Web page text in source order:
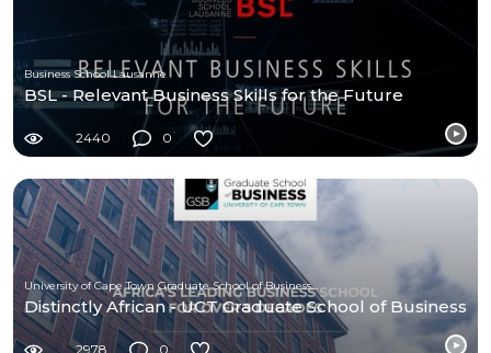
Business School Lausanne
BSL - Relevant Business Skills for the Future
2440 0
University of Cape Town Graduate School of Business (UCT-GSB)
Distinctly African - UCT Graduate School of Business
2978 0